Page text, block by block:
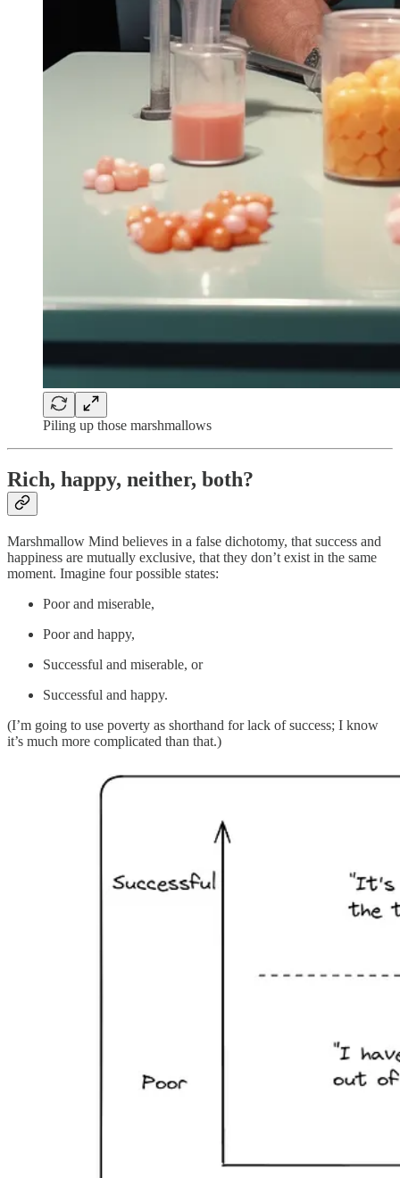
Piling up those marshmallows
Rich, happy, neither, both?
Marshmallow Mind believes in a false dichotomy, that success and
happiness are mutually exclusive, that they don’t exist in the same
moment. Imagine four possible states:
Poor and miserable,
Poor and happy,
Successful and miserable, or
Successful and happy.
(I’m going to use poverty as shorthand for lack of success; I know
it’s much more complicated than that.)